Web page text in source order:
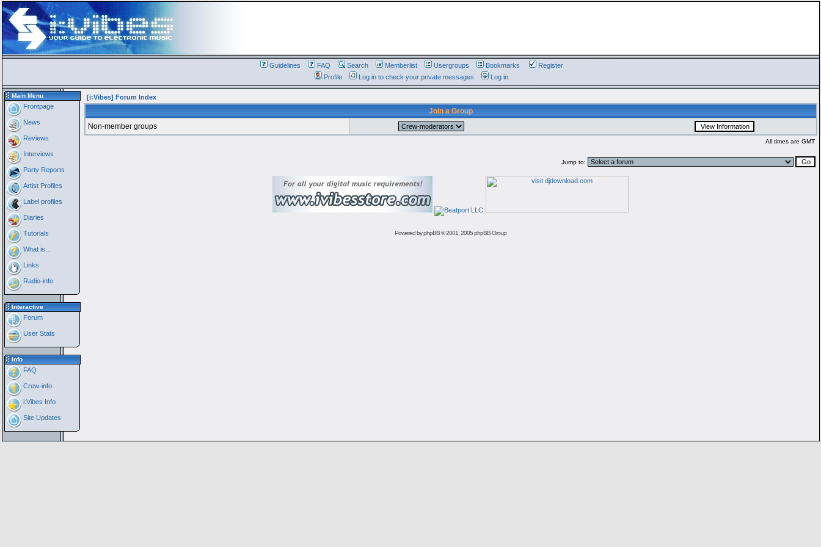
Guidelines FAQ Search Memberlist Usergroups Bookmarks
Register
Profile
Log in to check your private messages Log in
Main Menu
Frontpage
News
Reviews
Interviews
Party Reports
Artist Profiles
Label profiles
Diaries
Tutorials
What is...
Links
Radio-info
Interactive
Forum
User Stats
Info
FAQ
Crew-info
i:Vibes Info
Site Updates
[i:Vibes] Forum Index
Join a Group
Non-member groups
All times are GMT
Jump to:
Powered byphpBB© 2001, 2005 phpBB Group